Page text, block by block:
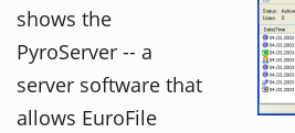
shows the
PyroServer -- a
server software that
allows EuroFile